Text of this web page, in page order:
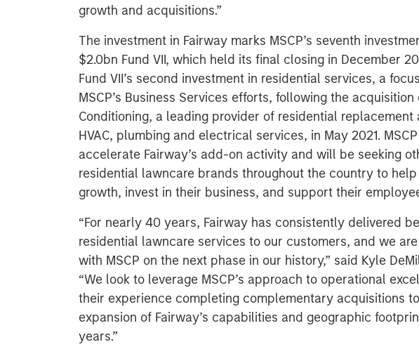
growth and acquisitions.”
The investment in Fairway marks MSCP’s seventh
$2.0bn Fund VII, which held its final closing in December
Fund VII’s second investment in residential services, a
MSCP’s Business Services efforts, following the
Conditioning, a leading provider of residential replacement
HVAC, plumbing and electrical services, in May 2021.
accelerate Fairway’s add-on activity and will be seeking
residential lawncare brands throughout the country to
growth, invest in their business, and support their
“For nearly 40 years, Fairway has consistently delivered
residential lawncare services to our customers, and we
with MSCP on the next phase in our history,” said Kyle
“We look to leverage MSCP’s approach to operational
their experience completing complementary acquisitions
expansion of Fairway’s capabilities and geographic
years.”